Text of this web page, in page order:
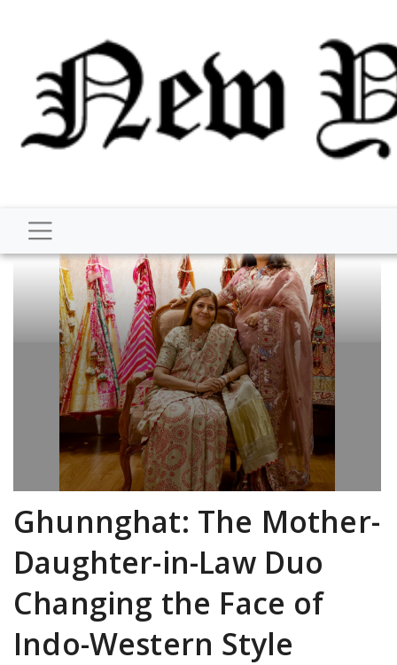
Ghunnghat: The Mother-
Daughter-in-Law Duo
Changing the Face of
Indo-Western Style